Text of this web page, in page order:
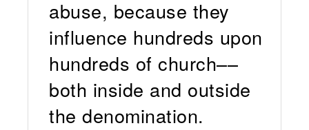
abuse, because they
influence hundreds upon
hundreds of church––
both inside and outside
the denomination.